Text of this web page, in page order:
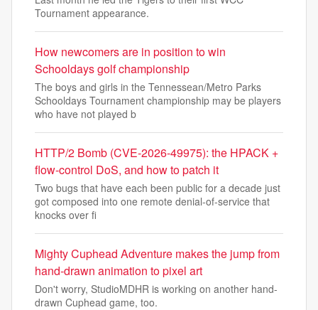
Tournament appearance.
How newcomers are in position to win
Schooldays golf championship
The boys and girls in the Tennessean/Metro Parks
Schooldays Tournament championship may be players
who have not played b
HTTP/2 Bomb (CVE-2026-49975): the HPACK +
flow-control DoS, and how to patch it
Two bugs that have each been public for a decade just
got composed into one remote denial-of-service that
knocks over fi
Mighty Cuphead Adventure makes the jump from
hand-drawn animation to pixel art
Don't worry, StudioMDHR is working on another hand-
drawn Cuphead game, too.